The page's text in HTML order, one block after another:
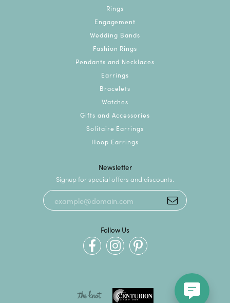
Rings
Engagement
Wedding Bands
Fashion Rings
Pendants and Necklaces
Earrings
Bracelets
Watches
Gifts and Accessories
Solitaire Earrings
Hoop Earrings
Newsletter
Signup for special offers and discounts.
Follow Us